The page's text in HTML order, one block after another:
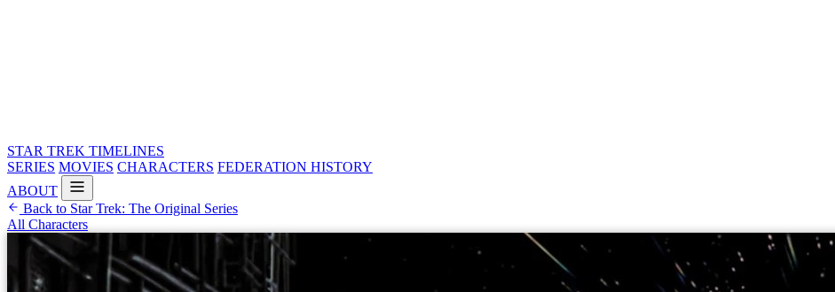
STAR TREK TIMELINES
SERIES MOVIES CHARACTERS FEDERATION HISTORY
ABOUT
Back to Star Trek: The Original Series
All Characters